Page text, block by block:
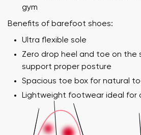
gym
Benefits of barefoot shoes:
Ultra flexible sole
Zero drop heel and toe on the
support proper posture
Spacious toe box for natural
Lightweight footwear ideal for